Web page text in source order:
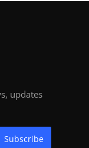
updates
Subscribe